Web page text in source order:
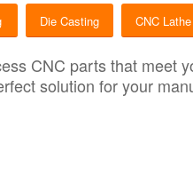
Die Casting CNC Lathe
CNC parts that meet
solution for your